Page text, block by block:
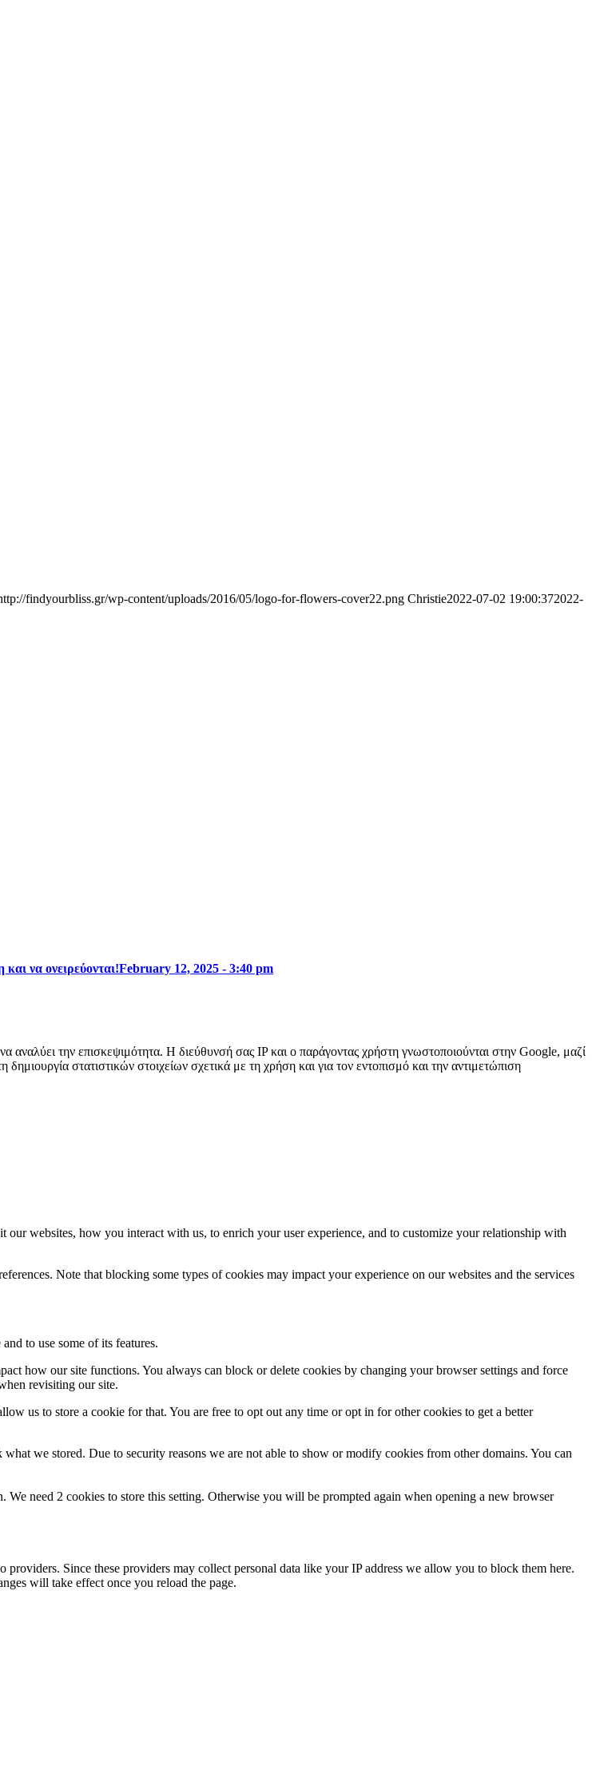
findyourbliss.gr/wp-content/uploads/2016/05/logo-for-flowers-cover22.png Christie2022-07-02 19:00:372022-
να ονειρεύονται!February 12, 2025 - 3:40 pm
αναλύει την επισκεψιμότητα. Η διεύθυνσή σας IP και ο παράγοντας χρήστη γνωστοποιούνται στην Google, μαζί
στατιστικών στοιχείων σχετικά με τη χρήση και για τον εντοπισμό και την αντιμετώπιση
websites, how you interact with us, to enrich your user experience, and to customize your relationship with
Note that blocking some types of cookies may impact your experience on our websites and the services
to use some of its features.
how our site functions. You always can block or delete cookies by changing your browser settings and force
revisiting our site.
us to store a cookie for that. You are free to opt out any time or opt in for other cookies to get a better
we stored. Due to security reasons we are not able to show or modify cookies from other domains. You can
need 2 cookies to store this setting. Otherwise you will be prompted again when opening a new browser
Since these providers may collect personal data like your IP address we allow you to block them here.
will take effect once you reload the page.